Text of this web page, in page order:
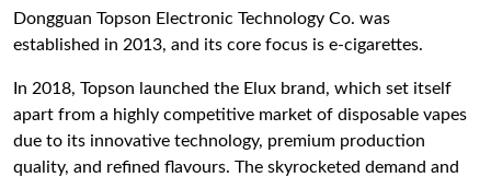
Dongguan Topson Electronic Technology Co. was
established in 2013, and its core focus is e-cigarettes.
In 2018, Topson launched the Elux brand, which set itself
apart from a highly competitive market of disposable vapes
due to its innovative technology, premium production
quality, and refined flavours. The skyrocketed demand and